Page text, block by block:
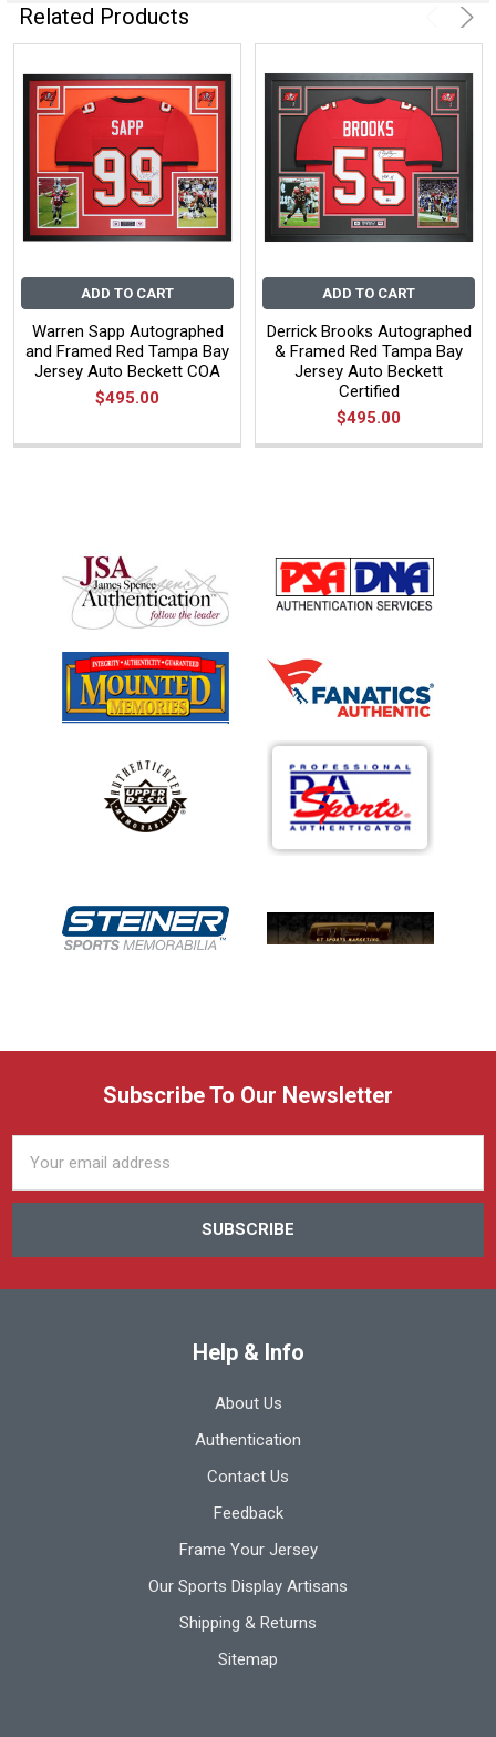
Related Products
ADD TO CART
Warren Sapp Autographed
and Framed Red Tampa Bay
Jersey Auto Beckett COA
$495.00
ADD TO CART
Derrick Brooks Autographed
& Framed Red Tampa Bay
Jersey Auto Beckett
Certified
$495.00
Subscribe To Our Newsletter
Address
Help & Info
About Us
Authentication
Contact Us
Feedback
Frame Your Jersey
Our Sports Display Artisans
Shipping & Returns
Sitemap